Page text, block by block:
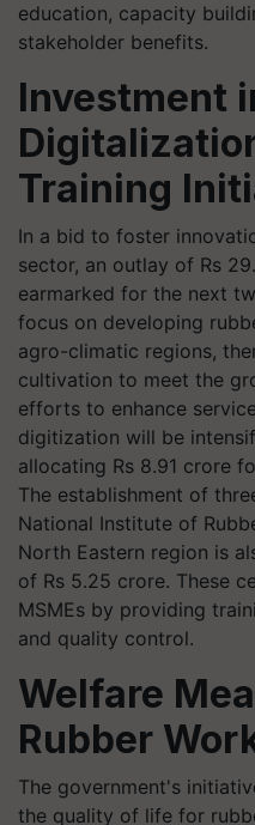
education, capacity
stakeholder benefits.
Investment
Training
In a bid to foster
sector, an outlay of Rs
earmarked for the next
focus on developing
agro-climatic regions,
cultivation to meet the
efforts to enhance
digitization will be
allocating Rs 8.91 crore
The establishment of
National Institute of
North Eastern region is
of Rs 5.25 crore. These
MSMEs by providing
and quality control.
Welfare
Rubber
The government's
the quality of life for